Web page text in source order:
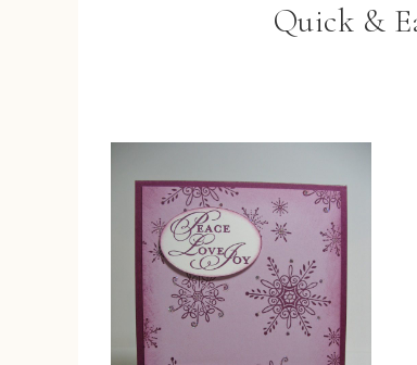
Quick &